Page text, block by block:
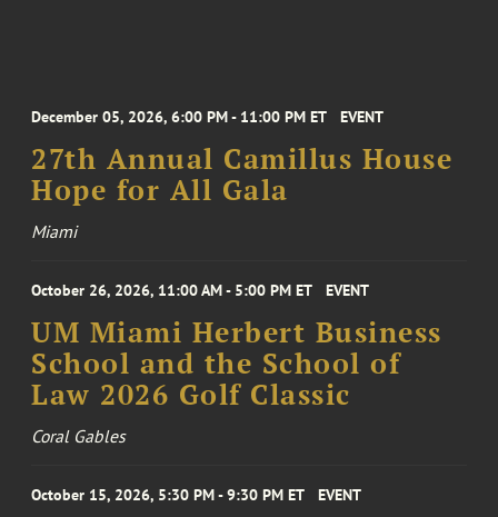
December 05, 2026, 6:00 PM - 11:00 PM ET EVENT
27th Annual Camillus House
Hope for All Gala
Miami
October 26, 2026, 11:00 AM - 5:00 PM ET EVENT
UM Miami Herbert Business
School and the School of
Law 2026 Golf Classic
Coral Gables
October 15, 2026, 5:30 PM - 9:30 PM ET EVENT